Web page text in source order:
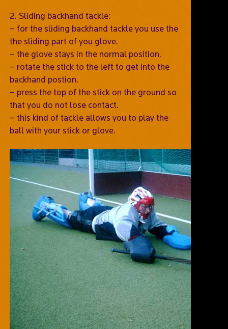
2. Sliding backhand tackle:
– for the sliding backhand tackle you use the
the sliding part of you glove.
– the glove stays in the normal position.
– rotate the stick to the left to get into the
backhand postion.
– press the top of the stick on the ground so
that you do not lose contact.
– this kind of tackle allows you to play the
ball with your stick or glove.